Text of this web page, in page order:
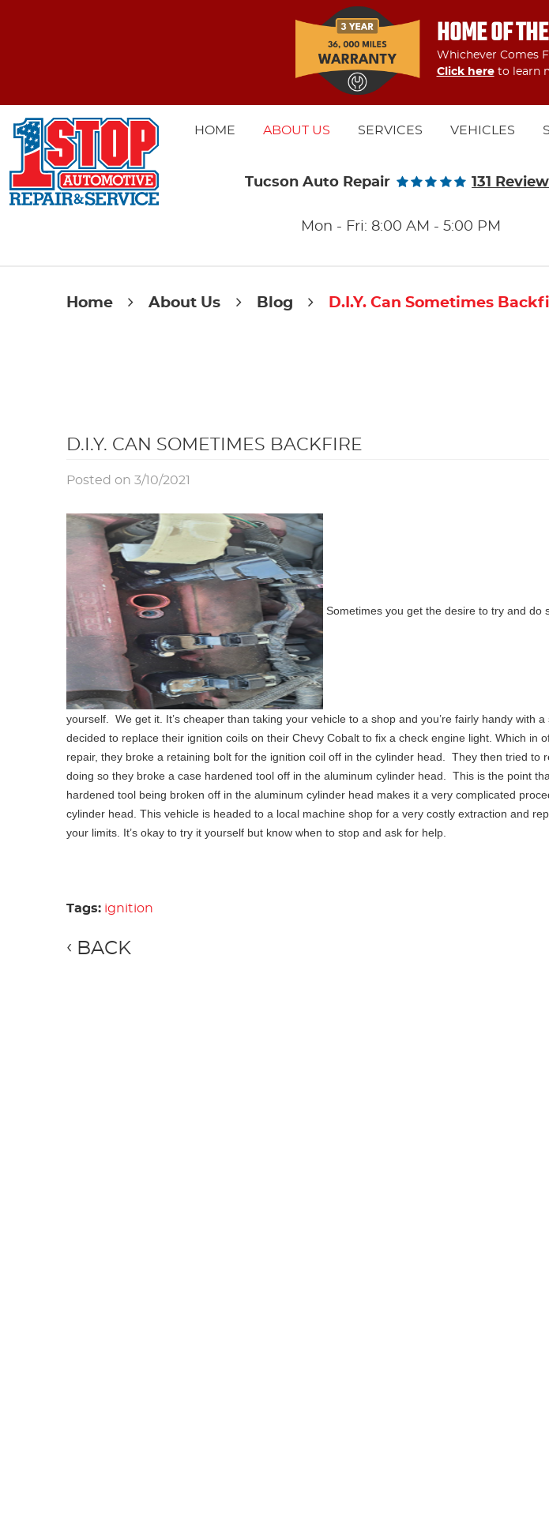
HOME OF
Whichever Comes
Click hereto learn
HOME ABOUT US SERVICES VEHICLES
Tucson Auto Repair 131
Mon - Fri: 8:00 AM - 5:00 PM
Home About Us Blog D.I.Y. Can Sometimes
D.I.Y. CAN SOMETIMES BACKFIRE
Posted on 3/10/2021
Sometimes you get the desire to try and do
yourself. We get it. It’s cheaper than taking your vehicle to a shop and you’re fairly handy with
decided to replace their ignition coils on their Chevy Cobalt to fix a check engine light. Which in
repair, they broke a retaining bolt for the ignition coil off in the cylinder head. They then tried to
doing so they broke a case hardened tool off in the aluminum cylinder head. This is the point
hardened tool being broken off in the aluminum cylinder head makes it a very complicated
cylinder head. This vehicle is headed to a local machine shop for a very costly extraction and
your limits. It’s okay to try it yourself but know when to stop and ask for help.
Tags: ignition
BACK